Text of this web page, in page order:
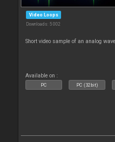
Video Loops
Downloads: 5 002
Short video sample of an analog
Available on :
PC PC (32bit)